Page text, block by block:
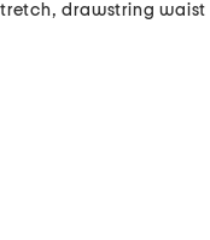
drawstring waist